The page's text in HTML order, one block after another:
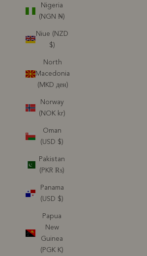
Nigeria
(NGN ₦)
Niue (NZD
$)
North
Macedonia
(MKD ден)
Norway
(NOK kr)
Oman
(USD $)
Pakistan
(PKR ₨)
Panama
(USD $)
Papua
New
Guinea
(PGK K)